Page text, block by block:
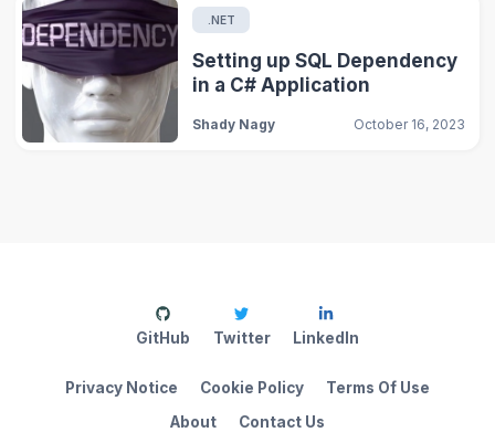
.NET
Setting up SQL Dependency
in a C# Application
Shady Nagy October 16, 2023
About Contact Us
Privacy Notice Cookie Policy Terms Of Use
GitHub Twitter LinkedIn